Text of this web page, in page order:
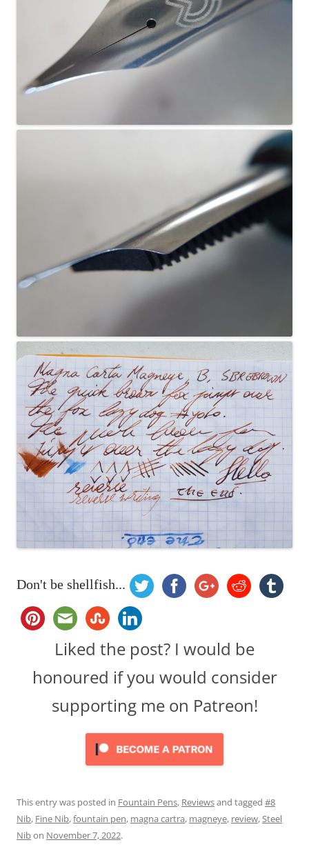
Don't be shellfish...
Liked the post? I would be
honoured if you would consider
supporting me on Patreon!
This entry was posted in Fountain Pens, Reviewsand tagged #8
Nib, Fine Nib,fountain pen, magna cartra, magneye, review, Steel
Nibon November 7, 2022.